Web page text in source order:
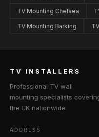
TV Mounting Chelsea
TV Mounting Barking
TV INSTALLERS
Professional TV wall
mounting specialists
the UK nationwide.
ADDRESS